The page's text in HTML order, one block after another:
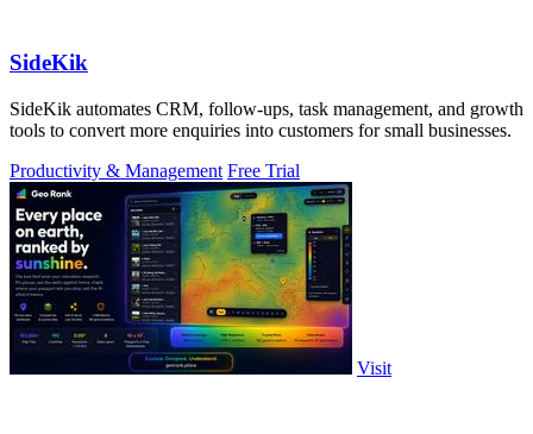
SideKik
SideKik automates CRM, follow-ups, task management, and growth
tools to convert more enquiries into customers for small businesses.
Productivity & Management Free Trial
Visit